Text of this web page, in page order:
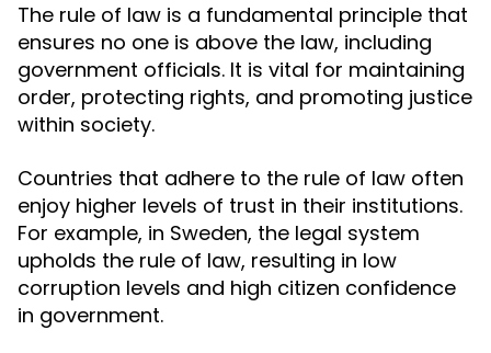
The rule of law is a fundamental principle that
ensures no one is above the law, including
government officials. It is vital for maintaining
order, protecting rights, and promoting justice
within society.
Countries that adhere to the rule of law often
enjoy higher levels of trust in their institutions.
For example, in Sweden, the legal system
upholds the rule of law, resulting in low
corruption levels and high citizen confidence
in government.